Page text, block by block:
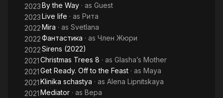
2023By the Way · as Guest
2023Live life · as Рита
2022Mira · as Svetlana
2022Фантастика · as Член Жюри
2022Sirens (2022)
2021Christmas Trees 8 · as Glasha’s Mother
2021Get Ready. Off to the Feast · as Maya
2021Klinika schastya · as Alena Lipnitskaya
2021Mediator · as Вера